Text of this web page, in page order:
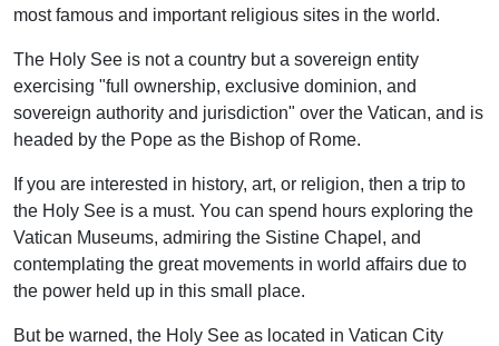
most famous and important religious sites in the world.
The Holy See is not a country but a sovereign entity
exercising "full ownership, exclusive dominion, and
sovereign authority and jurisdiction" over the Vatican, and is
headed by the Pope as the Bishop of Rome.
If you are interested in history, art, or religion, then a trip to
the Holy See is a must. You can spend hours exploring the
Vatican Museums, admiring the Sistine Chapel, and
contemplating the great movements in world affairs due to
the power held up in this small place.
But be warned, the Holy See as located in Vatican City